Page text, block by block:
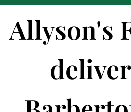
Allyson's